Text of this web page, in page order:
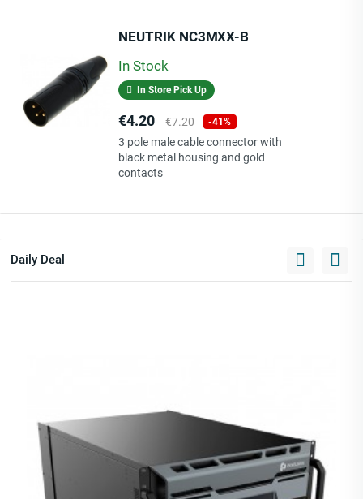
NEUTRIK NC3MXX-B
In Stock
In Store Pick Up
Price
€4.20
Regular
price
€7.20 -41%
3 pole male cable connector with
black metal housing and gold
contacts
Daily Deal